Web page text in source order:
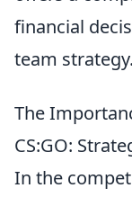
financial
team strategy.
The
CS:GO:
In the